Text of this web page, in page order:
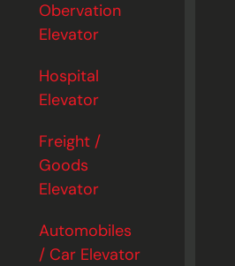
Obervation
Elevator
Hospital
Elevator
Freight /
Goods
Elevator
Automobiles
/ Car Elevator